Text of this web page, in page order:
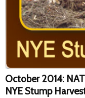
October 2014:
NYE Stump